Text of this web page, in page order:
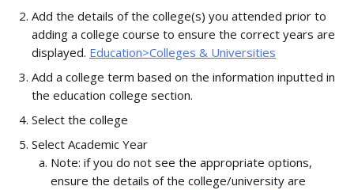
Add the details of the college(s) you attended prior to
adding a college course to ensure the correct years are
displayed. Education>Colleges & Universities
Add a college term based on the information inputted in
the education college section.
Select the college
Select Academic Year
Note: if you do not see the appropriate options,
ensure the details of the college/university are